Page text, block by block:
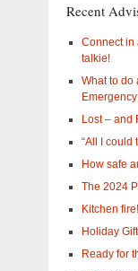
interested
Recent
Connect in
talkie!
What to do
Lost – and
“All I could
How safe
The 2024
Kitchen
Holiday
Ready for